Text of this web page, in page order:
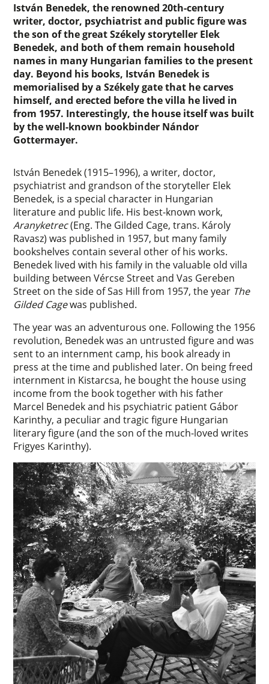
István Benedek, the renowned 20th-century
writer, doctor, psychiatrist and public figure was
the son of the great Székely storyteller Elek
Benedek, and both of them remain household
names in many Hungarian families to the present
day. Beyond his books, István Benedek is
memorialised by a Székely gate that he carves
himself, and erected before the villa he lived in
from 1957. Interestingly, the house itself was built
by the well-known bookbinder Nándor
Gottermayer.
István Benedek (1915–1996), a writer, doctor,
psychiatrist and grandson of the storyteller Elek
Benedek, is a special character in Hungarian
literature and public life. His best-known work,
Aranyketrec(Eng. The Gilded Cage, trans. Károly
Ravasz) was published in 1957, but many family
bookshelves contain several other of his works.
Benedek lived with his family in the valuable old villa
building between Vércse Street and Vas Gereben
Street on the side of Sas Hill from 1957, the year The
Gilded Cagewas published.
The year was an adventurous one. Following the 1956
revolution, Benedek was an untrusted figure and was
sent to an internment camp, his book already in
press at the time and published later. On being freed
internment in Kistarcsa, he bought the house using
income from the book together with his father
Marcel Benedek and his psychiatric patient Gábor
Karinthy, a peculiar and tragic figure Hungarian
literary figure (and the son of the much-loved writes
Frigyes Karinthy).